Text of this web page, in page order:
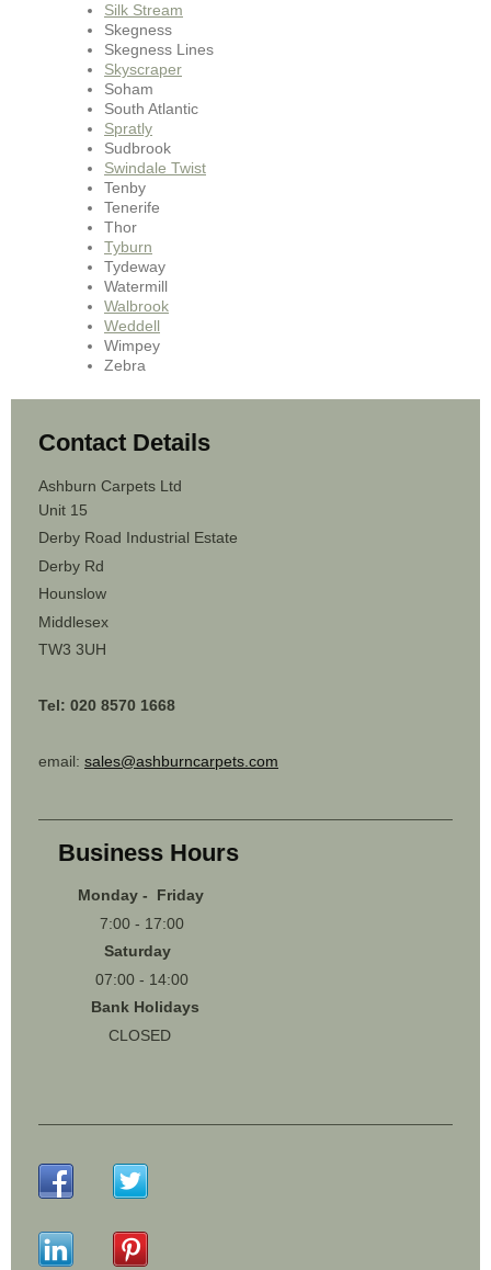
Silk Stream
Skegness
Skegness Lines
Skyscraper
Soham
South Atlantic
Spratly
Sudbrook
Swindale Twist
Tenby
Tenerife
Thor
Tyburn
Tydeway
Watermill
Walbrook
Weddell
Wimpey
Zebra
Contact Details
Ashburn Carpets Ltd
Unit 15
Derby Road Industrial Estate
Derby Rd
Hounslow
Middlesex
TW3 3UH
Tel: 020 8570 1668
email: sales@ashburncarpets.com
Business Hours
Monday - Friday
7:00 - 17:00
Saturday
07:00 - 14:00
Bank Holidays
CLOSED